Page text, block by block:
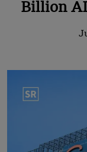
Billion AI